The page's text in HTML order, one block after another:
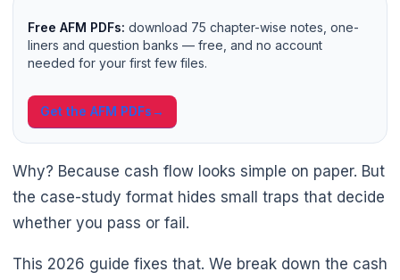
Free AFM PDFs: download 75 chapter-wise notes, one-
liners and question banks — free, and no account
needed for your first few files.
Get the AFM PDFs→
Why? Because cash flow looks simple on paper. But
the case-study format hides small traps that decide
whether you pass or fail.
This 2026 guide fixes that. We break down the cash